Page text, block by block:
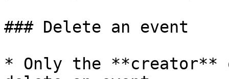
### Delete an event
* Only the **creator**